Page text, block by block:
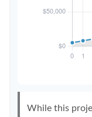
While this